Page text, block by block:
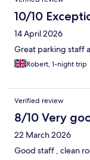
10/10
14 April 2026
Great parking staff
Robert, 1-night trip
Verified review
8/10 Very
22 March 2026
Good staff , clean